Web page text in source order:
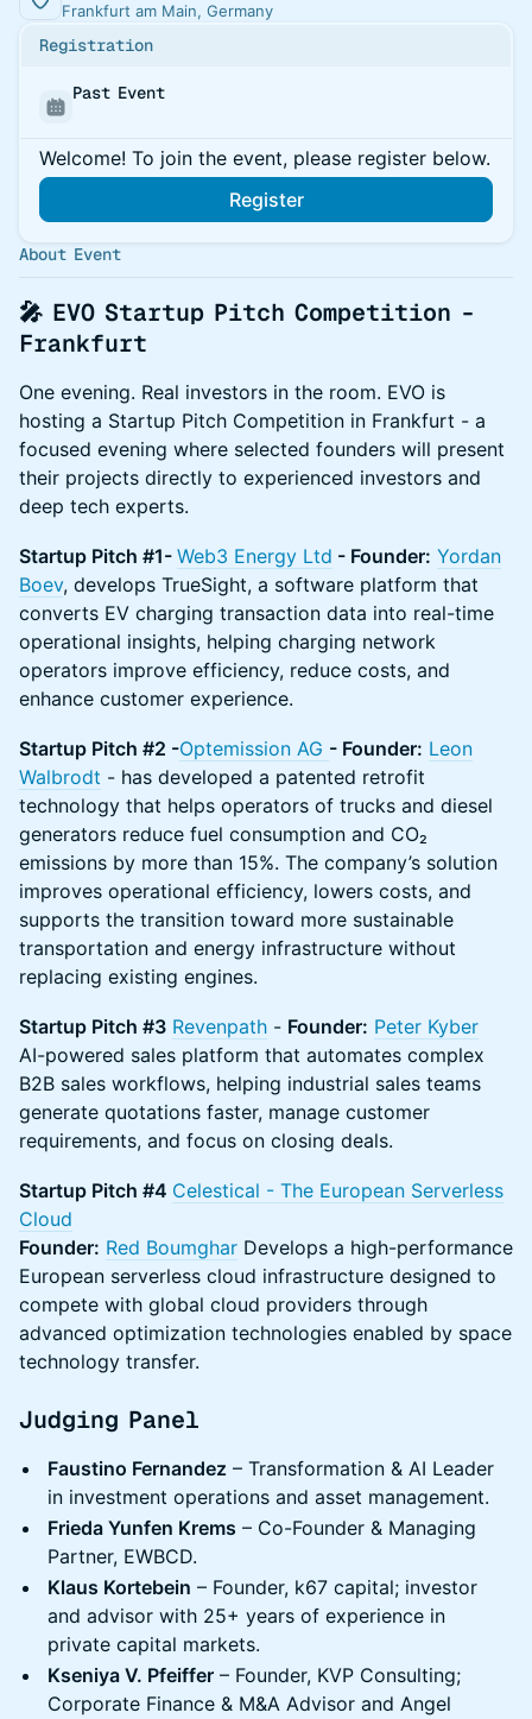
Frankfurt am Main, Germany
Registration
Past Event
Welcome! To join the event, please register below.
Register
About Event
🎤 EVO Startup Pitch Competition -
Frankfurt
One evening. Real investors in the room. EVO is
hosting a Startup Pitch Competition in Frankfurt - a
focused evening where selected founders will present
their projects directly to experienced investors and
deep tech experts.
Startup Pitch #1- Web3 Energy Ltd - Founder: Yordan
Boev, develops TrueSight, a software platform that
converts EV charging transaction data into real-time
operational insights, helping charging network
operators improve efficiency, reduce costs, and
enhance customer experience.
Startup Pitch #2 -Optemission AG - Founder: Leon
Walbrodt - has developed a patented retrofit
technology that helps operators of trucks and diesel
generators reduce fuel consumption and CO₂
emissions by more than 15%. The company’s solution
improves operational efficiency, lowers costs, and
supports the transition toward more sustainable
transportation and energy infrastructure without
replacing existing engines.
Startup Pitch #3 Revenpath - Founder: Peter Kyber
AI-powered sales platform that automates complex
B2B sales workflows, helping industrial sales teams
generate quotations faster, manage customer
requirements, and focus on closing deals.
Startup Pitch #4 Celestical - The European Serverless
Cloud
Founder: Red Boumghar Develops a high-performance
European serverless cloud infrastructure designed to
compete with global cloud providers through
advanced optimization technologies enabled by space
technology transfer.
Judging Panel
Faustino Fernandez – Transformation & AI Leader
in investment operations and asset management.
Frieda Yunfen Krems – Co-Founder & Managing
Partner, EWBCD.
Klaus Kortebein – Founder, k67 capital; investor
and advisor with 25+ years of experience in
private capital markets.
Kseniya V. Pfeiffer – Founder, KVP Consulting;
Corporate Finance & M&A Advisor and Angel